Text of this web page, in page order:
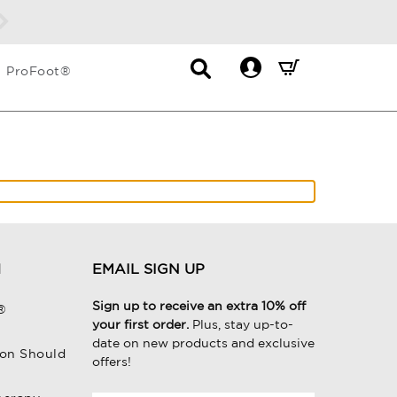
ProFoot®
Contact
Dropdown
Mini
Summary.
Should
EMAIL SIGN UP
Sign up to receive an extra 10% off
your first order.Plus, stay up-to-
date on new products and exclusive
offers!